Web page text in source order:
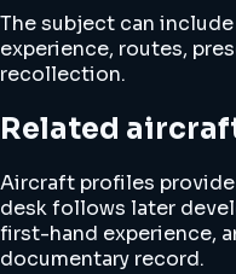
The subject can
experience, routes,
recollection.
Related
Aircraft profiles
desk follows later
first-hand experience,
documentary record.